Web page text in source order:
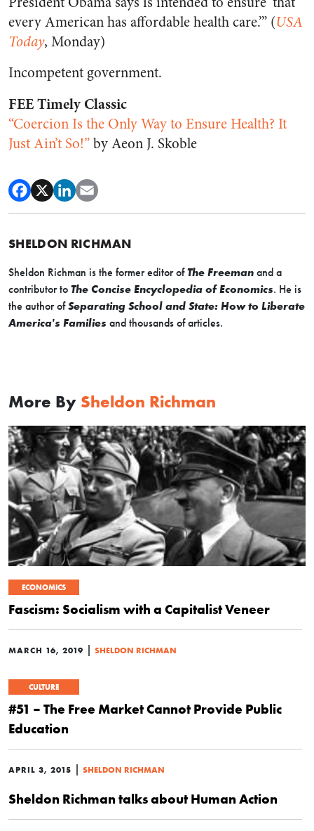
every American has affordable health care.’” (USA
Today, Monday)
Incompetent government.
FEE Timely Classic
“Coercion Is the Only Way to Ensure Health? It
Just Ain’t So!”by Aeon J. Skoble
SHELDON RICHMAN
Sheldon Richman is the former editor ofThe Freeman and a
contributor to The Concise Encyclopedia of Economics. He is
the author ofSeparating School and State: How to Liberate
America's Families and thousands of articles.
More By Sheldon Richman
ECONOMICS
Fascism: Socialism with a Capitalist Veneer
MARCH 16, 2019 | SHELDON RICHMAN
CULTURE
#51 – The Free Market Cannot Provide Public
Education
APRIL 3, 2015 | SHELDON RICHMAN
Sheldon Richman talks about Human Action